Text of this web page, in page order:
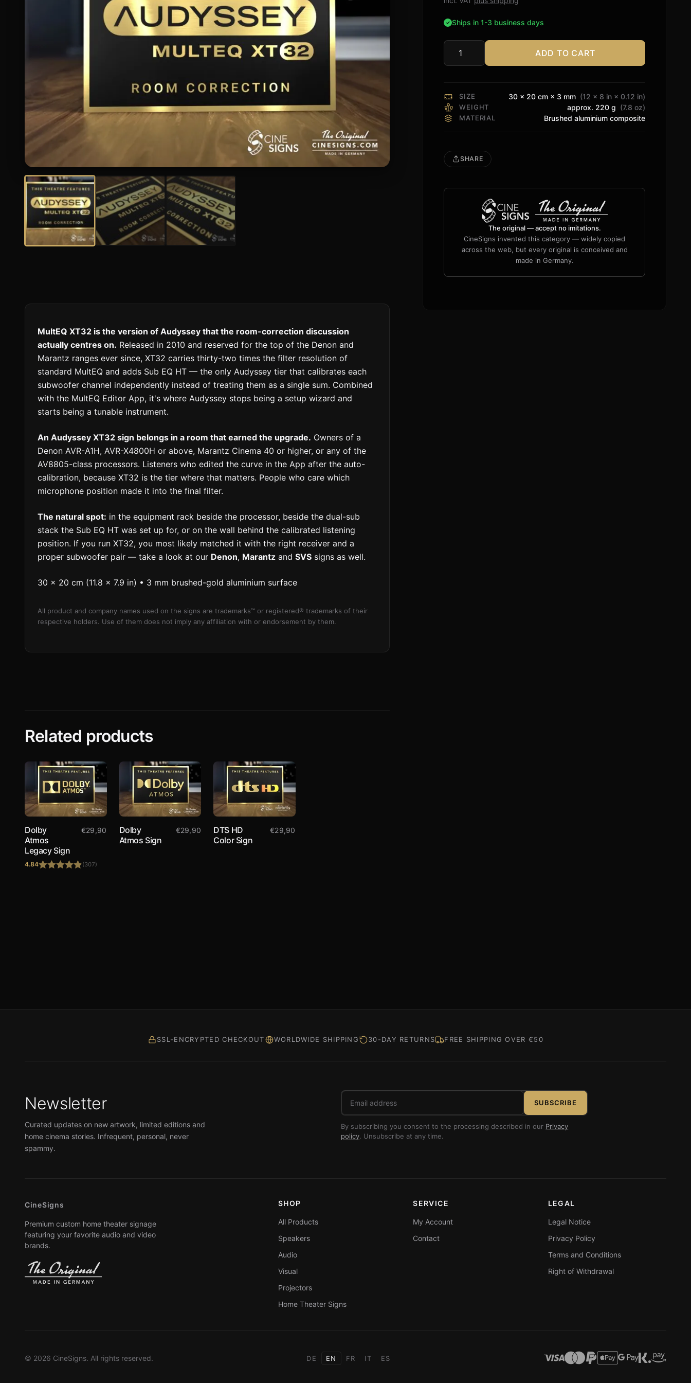
Ships in 1-3 business days
Audyssey
XT32
ADD TO CART
SIZE 30 × 20 cm × 3 mm (12 × 8 in × 0.12 in)
WEIGHT approx. 220 g (7.8 oz)
MATERIAL Brushed aluminium composite
SHARE
The original — accept no imitations.
CineSigns invented this category — widely copied
across the web, but every original is conceived and
made in Germany.
MultEQ XT32 is the version of Audyssey that the room-correction discussion
actually centres on. Released in 2010 and reserved for the top of the Denon and
Marantz ranges ever since, XT32 carries thirty-two times the filter resolution of
standard MultEQ and adds Sub EQ HT — the only Audyssey tier that calibrates each
subwoofer channel independently instead of treating them as a single sum. Combined
with the MultEQ Editor App, it's where Audyssey stops being a setup wizard and
starts being a tunable instrument.
An Audyssey XT32 sign belongs in a room that earned the upgrade. Owners of a
Denon AVR-A1H, AVR-X4800H or above, Marantz Cinema 40 or higher, or any of the
AV8805-class processors. Listeners who edited the curve in the App after the auto-
calibration, because XT32 is the tier where that matters. People who care which
microphone position made it into the final filter.
The natural spot: in the equipment rack beside the processor, beside the dual-sub
stack the Sub EQ HT was set up for, or on the wall behind the calibrated listening
position. If you run XT32, you most likely matched it with the right receiver and a
proper subwoofer pair — take a look at our Denon, Marantz and SVS signs as well.
30 × 20 cm (11.8 × 7.9 in) • 3 mm brushed-gold aluminium surface
All product and company names used on the signs are trademarks™ or registered® trademarks of their
respective holders. Use of them does not imply any affiliation with or endorsement by them.
Related products
Dolby
Atmos
Legacy Sign
4.84 (307)
€29,90
Dolby
Atmos Sign
€29,90
DTS HD
Color Sign
€29,90
SSL-ENCRYPTED CHECKOUT WORLDWIDE SHIPPING 30-DAY RETURNS FREE SHIPPING OVER €50
Newsletter
Curated updates on new artwork, limited editions and
home cinema stories. Infrequent, personal, never
spammy.
Email
address
SUBSCRIBE
By subscribing you consent to the processing described in our Privacy
policy. Unsubscribe at any time.
CineSigns
Premium custom home theater signage
featuring your favorite audio and video
brands.
SHOP
All Products
Speakers
Audio
Visual
Projectors
Home Theater Signs
SERVICE
My Account
Contact
LEGAL
Legal Notice
Privacy Policy
Terms and Conditions
Right of Withdrawal
© 2026 CineSigns. All rights reserved. DE EN FR IT ES